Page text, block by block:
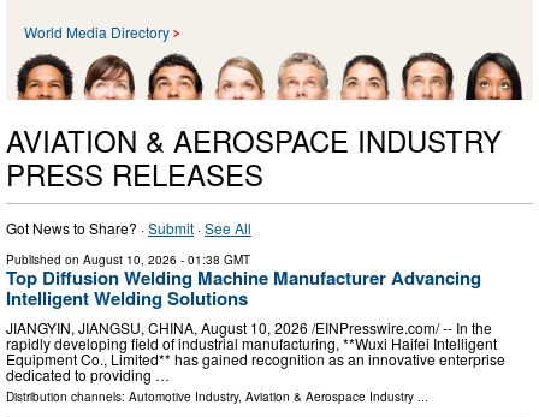
World Media Directory
AVIATION & AEROSPACE INDUSTRY
PRESS RELEASES
Got News to Share? ·Submit ·See All
Published on August 10, 2026 - 01:38 GMT
Top Diffusion Welding Machine Manufacturer Advancing
Intelligent Welding Solutions
JIANGYIN, JIANGSU, CHINA, August 10, 2026 /⁨EINPresswire.com⁩/ -- In the
rapidly developing field of industrial manufacturing, **Wuxi Haifei Intelligent
Equipment Co., Limited** has gained recognition as an innovative enterprise
dedicated to providing …
Distribution channels: Automotive Industry, Aviation & Aerospace Industry ...